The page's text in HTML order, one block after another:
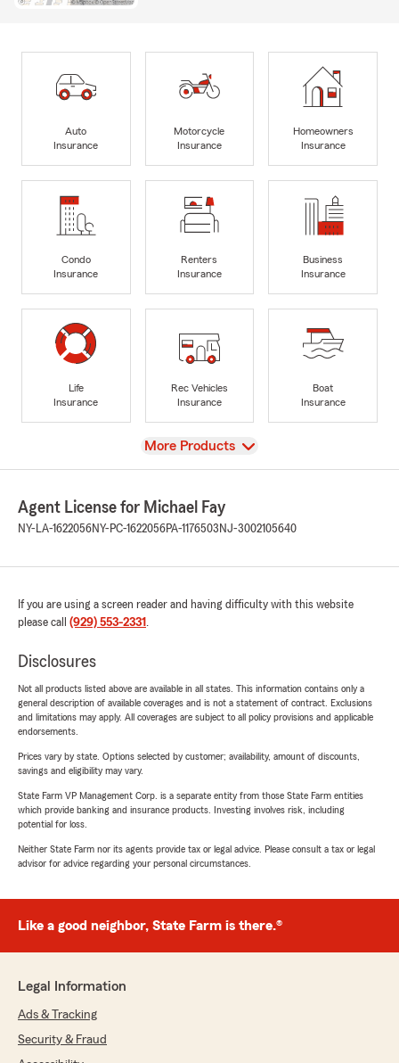
Auto
Insurance
Motorcycle
Insurance
Homeowners
Insurance
Condo
Insurance
Renters
Insurance
Business
Insurance
Life
Insurance
Rec Vehicles
Insurance
Boat
Insurance
View
More Products
Agent License for Michael Fay
NY-LA-1622056NY-PC-1622056PA-1176503 NJ-3002105640
If you are using a screen reader and having difficulty with this website
please call (929) 553-2331 .
Disclosures
Not all products listed above are available in all states. This information contains only a
general description of available coverages and is not a statement of contract. Exclusions
and limitations may apply. All coverages are subject to all policy provisions and applicable
endorsements.
Prices vary by state. Options selected by customer; availability, amount of discounts,
savings and eligibility may vary.
State Farm VP Management Corp. is a separate entity from those State Farm entities
which provide banking and insurance products. Investing involves risk, including
potential for loss.
Neither State Farm nor its agents provide tax or legal advice. Please consult a tax or legal
advisor for advice regarding your personal circumstances.
Like a good neighbor, State Farm is there.®
Legal Information
Ads & Tracking
Security & Fraud